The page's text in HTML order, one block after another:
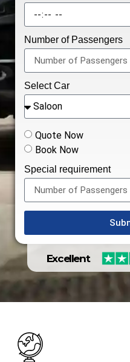
Number of Passengers
Select Car
Quote Now
Book Now
Special requirement
Excellent